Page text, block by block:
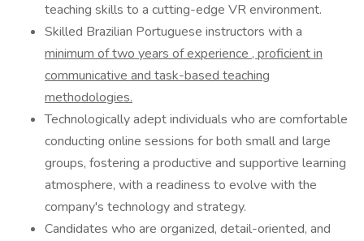
teaching skills to a cutting-edge VR environment.
Skilled Brazilian Portuguese instructors with a
minimum of two years of experience , proficient in
communicative and task-based teaching
methodologies.
Technologically adept individuals who are comfortable
conducting online sessions for both small and large
groups, fostering a productive and supportive learning
atmosphere, with a readiness to evolve with the
company's technology and strategy.
Candidates who are organized, detail-oriented, and